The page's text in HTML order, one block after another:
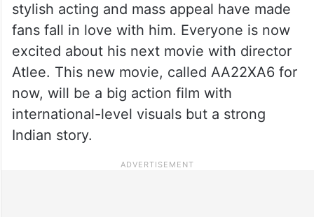
stylish acting and mass appeal have made
fans fall in love with him. Everyone is now
excited about his next movie with director
Atlee. This new movie, called AA22XA6 for
now, will be a big action film with
international-level visuals but a strong
Indian story.